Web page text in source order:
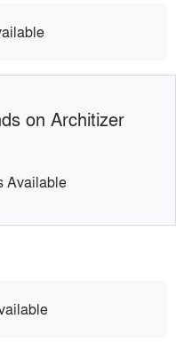
on Architizer
Available